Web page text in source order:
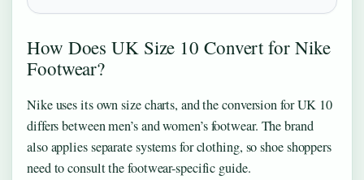
How Does UK Size 10 Convert for Nike
Footwear?
Nike uses its own size charts, and the conversion for UK 10
differs between men’s and women’s footwear. The brand
also applies separate systems for clothing, so shoe shoppers
need to consult the footwear-specific guide.